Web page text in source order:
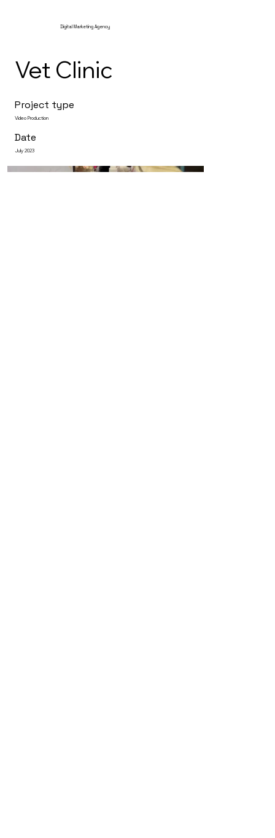
Digital Marketing Agency
Vet Clinic
Project type
Video Production
Date
July 2023